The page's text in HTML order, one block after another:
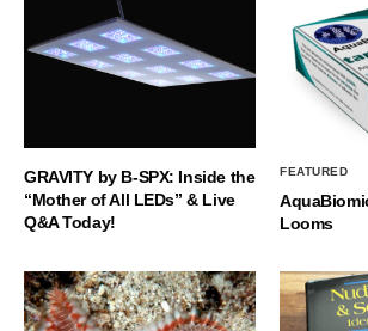
GRAVITY by B-SPX: Inside the
“Mother of All LEDs” & Live
Q&A Today!
FEATURED
Looms